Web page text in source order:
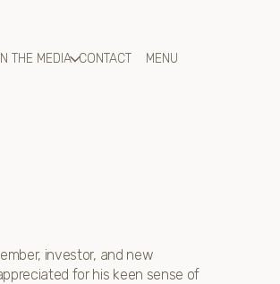
IN THE MEDIA CONTACT
investor, and new
for his keen sense of